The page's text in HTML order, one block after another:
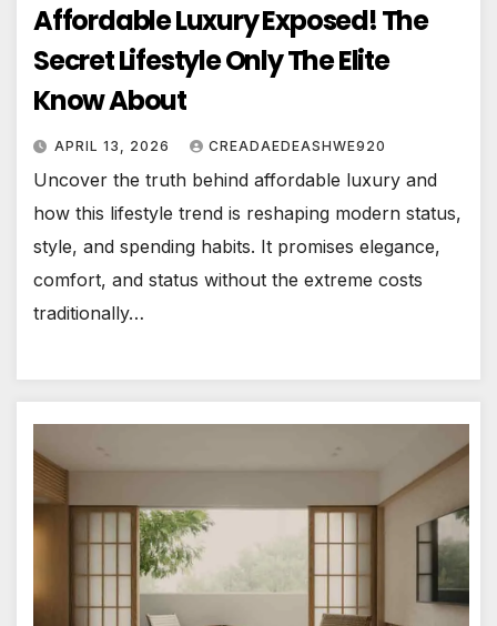
Affordable Luxury Exposed! The
Secret Lifestyle Only The Elite
Know About
APRIL 13, 2026 CREADAEDEASHWE920
Uncover the truth behind affordable luxury and
how this lifestyle trend is reshaping modern status,
style, and spending habits. It promises elegance,
comfort, and status without the extreme costs
traditionally…